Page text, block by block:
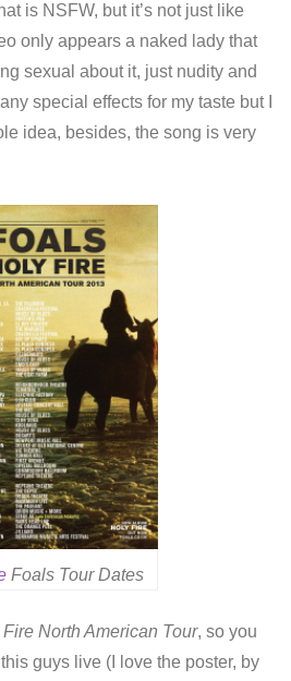
is NSFW, but it’s not just like
only appears a naked lady that
sexual about it, just nudity and
special effects for my taste but I
idea, besides, the song is very
Foals Tour Dates
North American Tour, so you
guys live (I love the poster, by